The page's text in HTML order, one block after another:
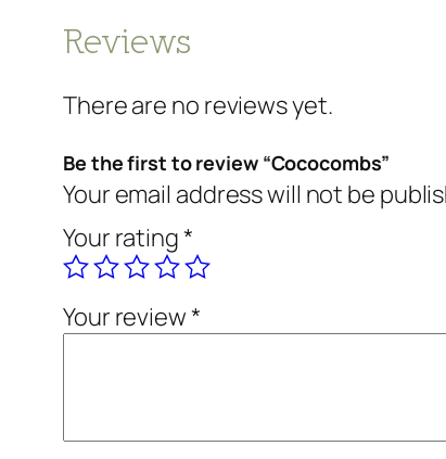
Reviews
There are no reviews yet.
Be the first to review “Cococombs”
Your email address will not be
Your rating*
Your review*